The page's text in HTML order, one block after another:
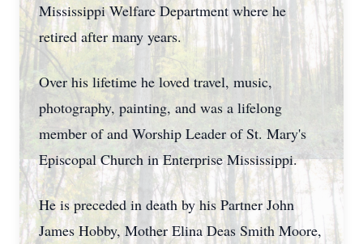
Mississippi Welfare Department where he
retired after many years.
Over his lifetime he loved travel, music,
photography, painting, and was a lifelong
member of and Worship Leader of St. Mary's
Episcopal Church in Enterprise Mississippi.
He is preceded in death by his Partner John
James Hobby, Mother Elina Deas Smith Moore,